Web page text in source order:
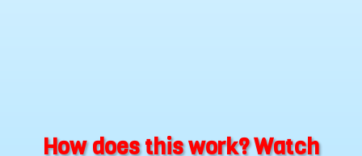
How does this work? Watch